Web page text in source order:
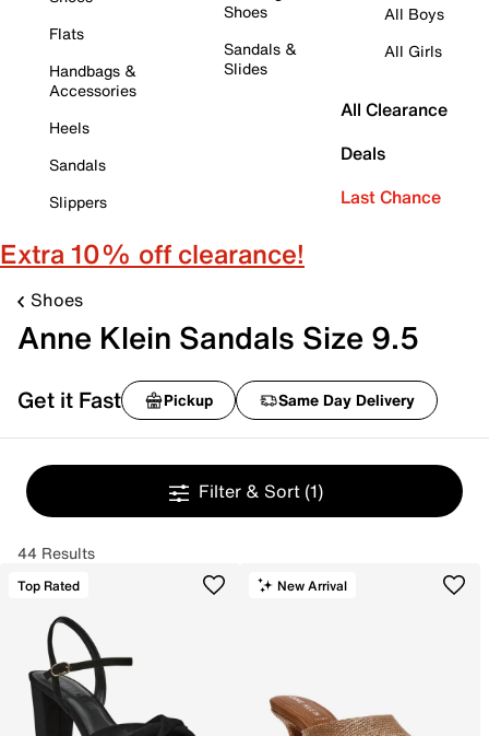
Flats
Handbags &
Accessories
Heels
Sandals
Slippers
Shoes
Sandals &
Slides
All Boys
All Girls
All Clearance
Deals
Last Chance
Extra 10% off clearance!
Shoes
Anne Klein Sandals Size 9.5
Get it Fast Pickup Same Day Delivery
Filter & Sort (1)
44 Results
Top Rated New Arrival